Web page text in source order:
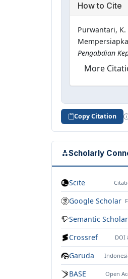
How to Cite
Purwantari, K.
Pengabdian
More
Copy Citation
Scholarly
Scite
Google Scholar
Semantic Scholar
Crossref DOI
Garuda
BASE Open